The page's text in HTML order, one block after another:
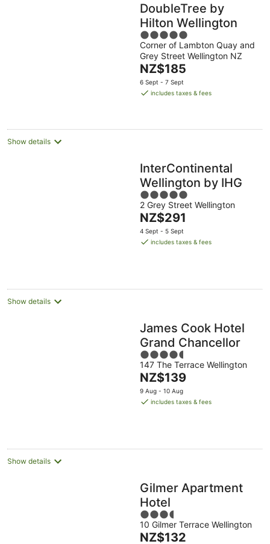
DoubleTree by
Hilton Wellington
5
out
of
5
Corner of Lambton Quay and
Grey Street Wellington NZ
The
price
is
night
NZ$185
6 Sept - 7 Sept
includes taxes & fees
Show details
InterContinental
Wellington by IHG
5
out
of
5
2 Grey Street Wellington
The
price
is
NZ$291
4 Sept - 5 Sept
includes taxes & fees
Show details
James Cook Hotel
Grand Chancellor
4.5
out
of
5
147 The Terrace Wellington
The
price
is
NZ$139
9 Aug - 10 Aug
includes taxes & fees
Show details
Gilmer Apartment
Hotel
3.5
out
of
10 Gilmer Terrace Wellington
The
NZ$132